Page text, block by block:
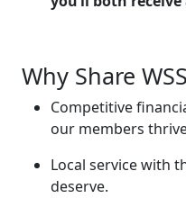
Why Share
Competitive
our members
Local service with
deserve.